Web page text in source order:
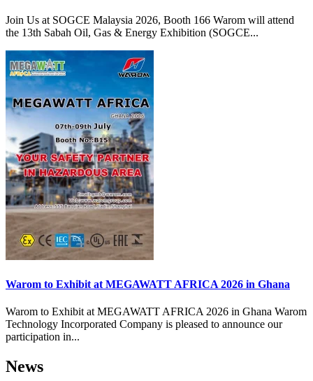
Join Us at SOGCE Malaysia 2026, Booth 166 Warom will attend
the 13th Sabah Oil, Gas & Energy Exhibition (SOGCE...
Warom to Exhibit at MEGAWATT AFRICA 2026 in Ghana
Warom to Exhibit at MEGAWATT AFRICA 2026 in Ghana Warom
Technology Incorporated Company is pleased to announce our
participation in...
News